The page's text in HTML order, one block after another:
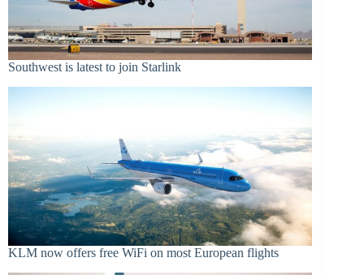
Southwest is latest to join Starlink
KLM now offers free WiFi on most European flights